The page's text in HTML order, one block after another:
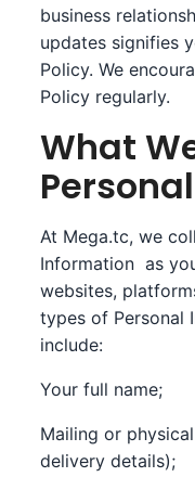
business
updates signifies
Policy. We
Policy regularly.
What
At Mega.tc, we
Information as
websites,
types of Personal
include:
Your full name;
Mailing or
delivery details);